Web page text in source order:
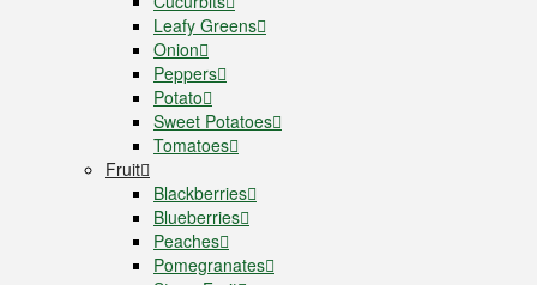
Leafy Greens
Onion
Peppers
Potato
Sweet Potatoes
Tomatoes
Fruit
Blackberries
Blueberries
Peaches
Pomegranates